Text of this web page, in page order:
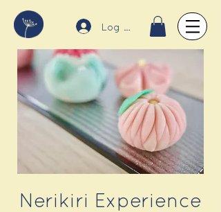
Log In
Nerikiri Experience